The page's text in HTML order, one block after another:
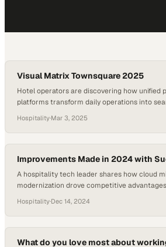
Visual Matrix Townsquare 2025
Hotel operators are discovering how unified
platforms transform daily operations into
Hospitality·Mar 3, 2025
Improvements Made in 2024 with
A hospitality tech leader shares how cloud
modernization drove competitive
Hospitality·Dec 14, 2024
What do you love most about